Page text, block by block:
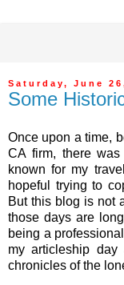
Saturday, June
Some
Once upon a time,
CA firm, there
known for my
hopeful trying to
But this blog is not
those days are
being a
my articleship
chronicles of the